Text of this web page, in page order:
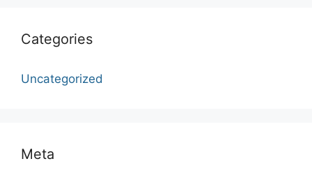
Categories
Uncategorized
Meta